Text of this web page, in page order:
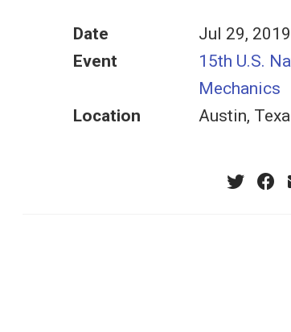
Date
Jul 29,
Event
15th U.S.
Mechanics
Location
Austin,